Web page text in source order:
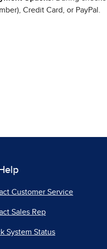
Credit Card, or PayPal.
Customer Service
Sales Rep
System Status